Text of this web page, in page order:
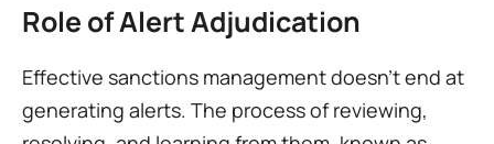
Role of Alert Adjudication
Effective sanctions management doesn’t end at
generating alerts. The process of reviewing,